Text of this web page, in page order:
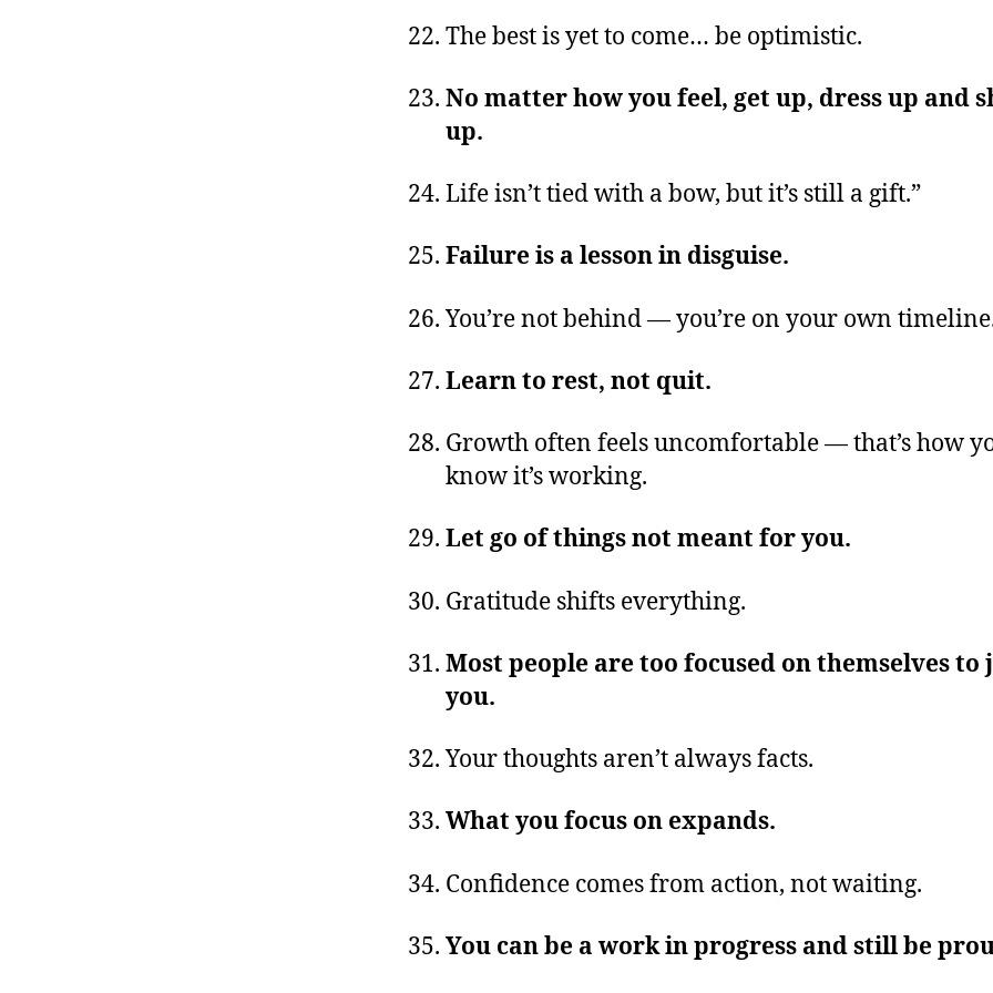
The best is yet to come… be optimistic.
No matter how you feel, get up, dress up and
up.
Life isn’t tied with a bow, but it’s still a gift.”
Failure is a lesson in disguise.
You’re not behind — you’re on your own
Learn to rest, not quit.
Growth often feels uncomfortable — that’s how
know it’s working.
Let go of things not meant for you.
Gratitude shifts everything.
Most people are too focused on themselves to
you.
Your thoughts aren’t always facts.
What you focus on expands.
Confidence comes from action, not waiting.
You can be a work in progress and still be